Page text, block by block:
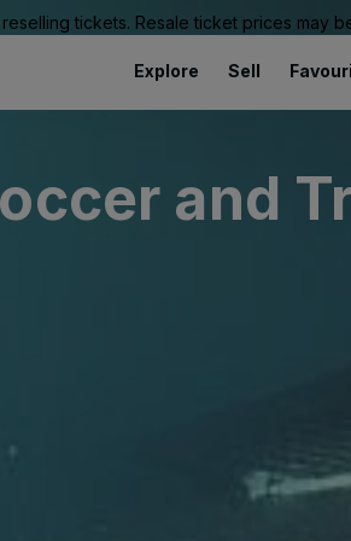
tickets. Resale ticket prices may
Explore Sell
and